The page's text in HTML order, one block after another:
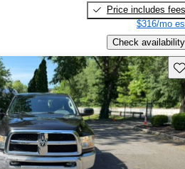
Price includes fees
$316/mo
Check availability